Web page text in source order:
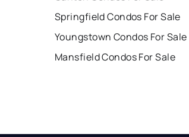
Springfield Condos For Sale
Youngstown Condos For Sale
Mansfield Condos For Sale